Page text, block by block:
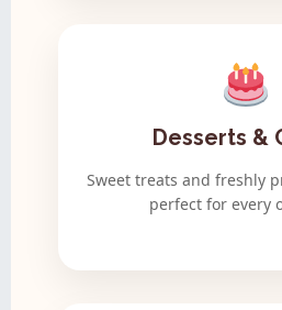
Desserts &
Sweet treats and freshly
perfect for every